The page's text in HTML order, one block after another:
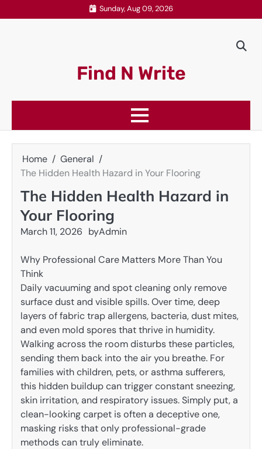
to
Sunday, Aug 09, 2026
Find N Write
Home
General
The Hidden Health Hazard in Your Flooring
The Hidden Health Hazard in
Your Flooring
March 11, 2026 byAdmin
Why Professional Care Matters More Than You
Think
Daily vacuuming and spot cleaning only remove
surface dust and visible spills. Over time, deep
layers of fabric trap allergens, bacteria, dust mites,
and even mold spores that thrive in humidity.
Walking across the room disturbs these particles,
sending them back into the air you breathe. For
families with children, pets, or asthma sufferers,
this hidden buildup can trigger constant sneezing,
skin irritation, and respiratory issues. Simply put, a
clean-looking carpet is often a deceptive one,
masking risks that only professional-grade
methods can truly eliminate.